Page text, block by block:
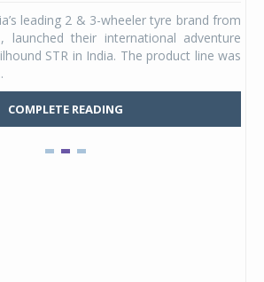
leading 2 & 3-wheeler tyre brand from
launched their international adventure
STR in India. The product line was
COMPLETE READING